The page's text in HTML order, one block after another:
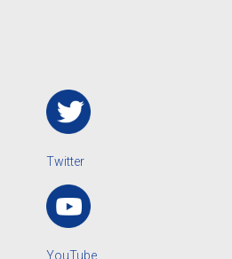
Twitter
YouTube